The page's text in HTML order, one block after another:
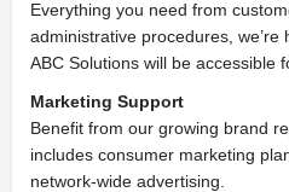
Everything you need from
administrative procedures, we’re
ABC Solutions will be accessible
Marketing Support
Benefit from our growing brand
includes consumer marketing
network-wide advertising.